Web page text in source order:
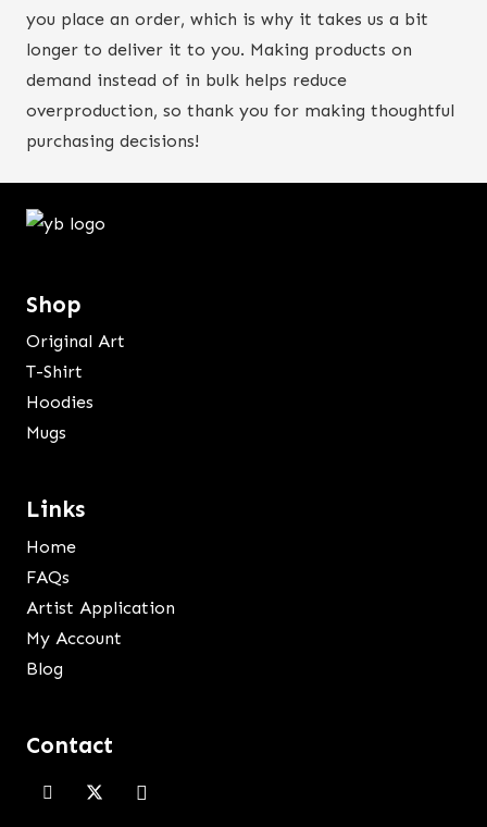
you place an order, which is why it takes us a bit
longer to deliver it to you. Making products on
demand instead of in bulk helps reduce
overproduction, so thank you for making thoughtful
purchasing decisions!
Shop
Original Art
T-Shirt
Hoodies
Mugs
Links
Home
FAQs
Artist Application
My Account
Blog
Contact